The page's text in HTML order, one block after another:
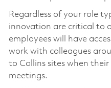
Regardless of your role
innovation are critical to
employees will have
work with colleagues
to Collins sites when
meetings.